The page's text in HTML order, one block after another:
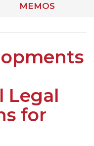
MEMOS
Legal
for